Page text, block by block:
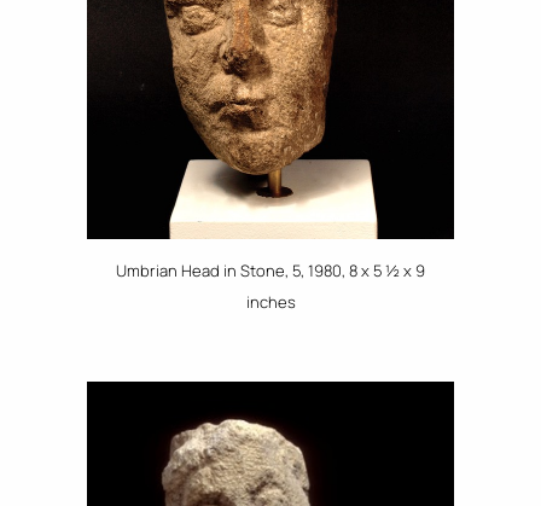
Umbrian Head in Stone, 5, 1980, 8 x 5 ½ x 9
inches